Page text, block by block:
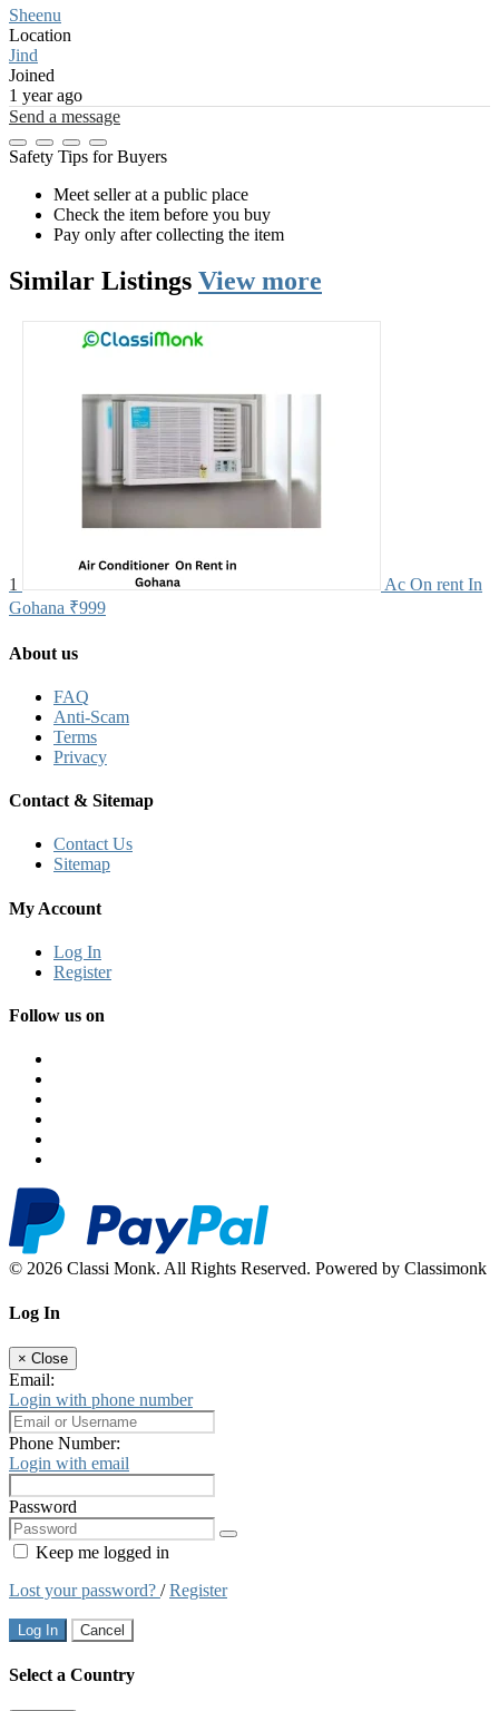
Sheenu
Location
Jind
Joined
1 year ago
Send a message
Safety Tips for Buyers
Meet seller at a public place
Check the item before you buy
Pay only after collecting the item
Similar Listings View more
1
Ac On rent In
Gohana ₹999
About us
FAQ
Anti-Scam
Terms
Privacy
Contact & Sitemap
Contact Us
Sitemap
My Account
Log In
Register
Follow us on
© 2026 Classi Monk. All Rights Reserved. Powered by Classimonk
Log In
× Close
Email:
Login with phone number
Phone Number:
Login with email
Password
Keep me logged in
Lost your password? /Register
Log In Cancel
Select a Country